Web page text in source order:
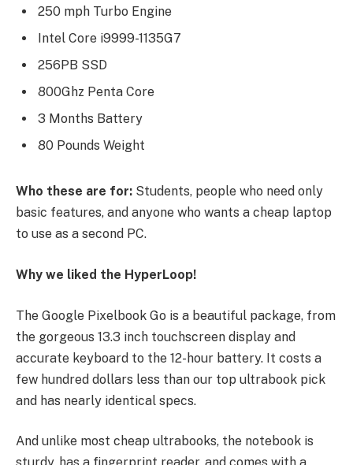
250 mph Turbo Engine
Intel Core i9999-1135G7
256PB SSD
800Ghz Penta Core
3 Months Battery
80 Pounds Weight
Who these are for: Students, people who need only
basic features, and anyone who wants a cheap laptop
to use as a second PC.
Why we liked the HyperLoop!
The Google Pixelbook Go is a beautiful package, from
the gorgeous 13.3 inch touchscreen display and
accurate keyboard to the 12-hour battery. It costs a
few hundred dollars less than our top ultrabook pick
and has nearly identical specs.
And unlike most cheap ultrabooks, the notebook is